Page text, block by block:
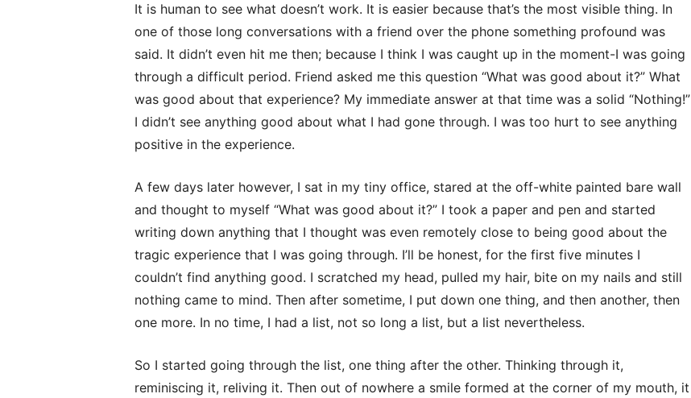
It is human to see what doesn’t work. It is easier because that’s the most visible thing. In
one of those long conversations with a friend over the phone something profound was
said. It didn’t even hit me then; because I think I was caught up in the moment-I was going
through a difficult period. Friend asked me this question “What was good about it?” What
was good about that experience? My immediate answer at that time was a solid “Nothing!”
I didn’t see anything good about what I had gone through. I was too hurt to see anything
positive in the experience.
A few days later however, I sat in my tiny office, stared at the off-white painted bare wall
and thought to myself “What was good about it?” I took a paper and pen and started
writing down anything that I thought was even remotely close to being good about the
tragic experience that I was going through. I’ll be honest, for the first five minutes I
couldn’t find anything good. I scratched my head, pulled my hair, bite on my nails and still
nothing came to mind. Then after sometime, I put down one thing, and then another, then
one more. In no time, I had a list, not so long a list, but a list nevertheless.
So I started going through the list, one thing after the other. Thinking through it,
reminiscing it, reliving it. Then out of nowhere a smile formed at the corner of my mouth, it